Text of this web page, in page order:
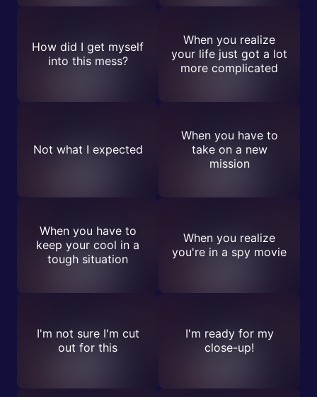
How did I get myself
into this mess?
When you realize
your life just got a lot
more complicated
Not what I expected
When you have to
take on a new
mission
When you have to
keep your cool in a
tough situation
When you realize
you're in a spy movie
I'm not sure I'm cut
out for this
I'm ready for my
close-up!